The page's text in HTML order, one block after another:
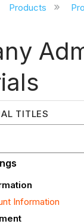
collapse
Products
TITLES
Information